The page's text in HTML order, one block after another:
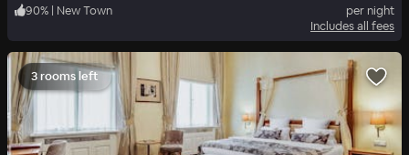
90% | New Town
per night
Includes all fees
3 rooms left